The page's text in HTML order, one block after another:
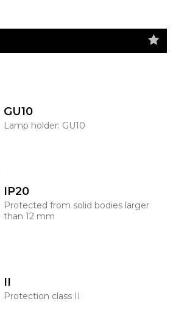
GU10
Lamp holder: GU10
IP20
Protected from solid bodies larger
than 12 mm
II
Protection class II